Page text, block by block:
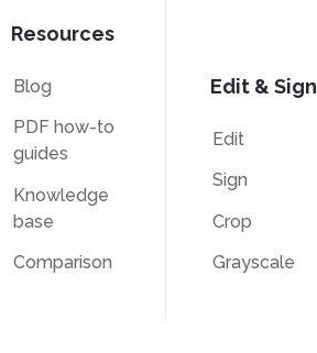
Resources
Blog
PDF how-to
guides
Knowledge
base
Comparison
Edit & Sign
Edit
Sign
Crop
Grayscale